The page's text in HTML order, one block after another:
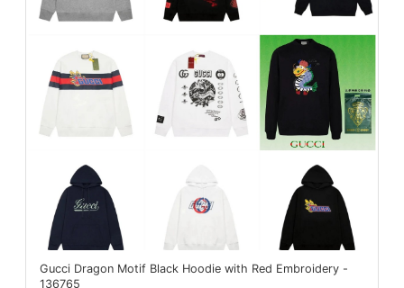
Gucci Dragon Motif Black Hoodie with Red Embroidery -
136765